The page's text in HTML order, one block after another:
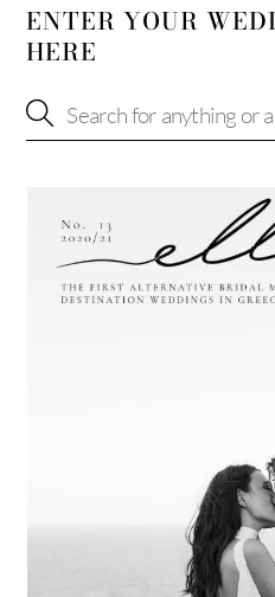
ENTER YOUR
HERE